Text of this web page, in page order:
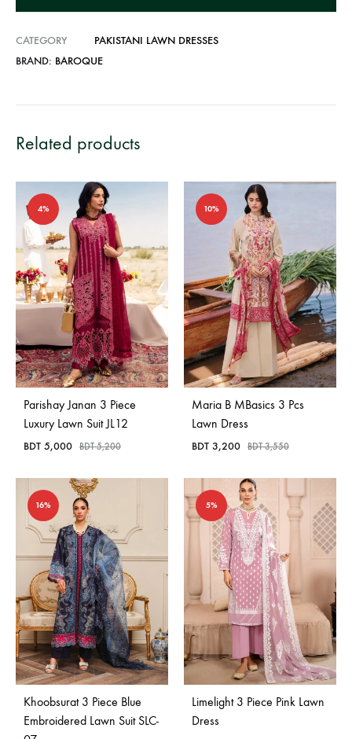
CATEGORY
PAKISTANI LAWN DRESSES
BRAND: BAROQUE
Related products
4%
Parishay Janan 3 Piece
Luxury Lawn Suit JL12
BDT 5,000 BDT5,200
10%
Maria B MBasics 3 Pcs
Lawn Dress
BDT 3,200 BDT3,550
16%
Khoobsurat 3 Piece Blue
Embroidered Lawn Suit SLC-
5%
Limelight 3 Piece Pink Lawn
Dress